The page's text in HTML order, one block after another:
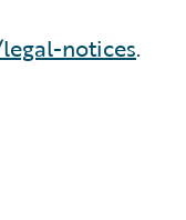
notices.